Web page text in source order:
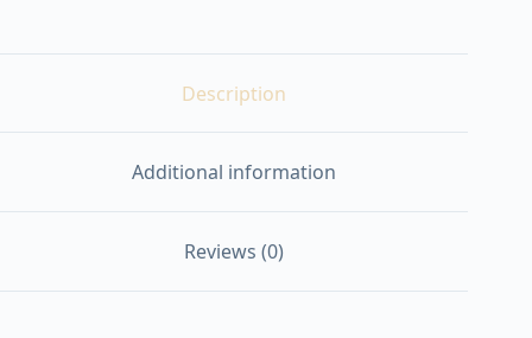
Description
Additional information
Reviews (0)